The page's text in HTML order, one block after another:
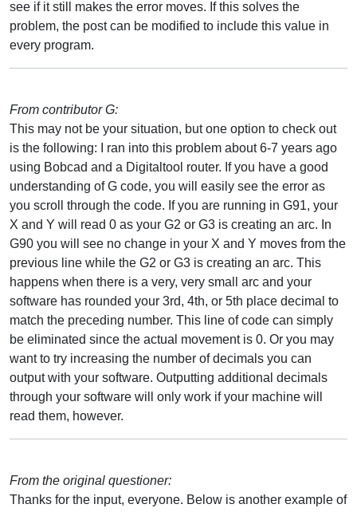
see if it still makes the error moves. If this solves the
problem, the post can be modified to include this value in
every program.
From contributor G:
This may not be your situation, but one option to check out
is the following: I ran into this problem about 6-7 years ago
using Bobcad and a Digitaltool router. If you have a good
understanding of G code, you will easily see the error as
you scroll through the code. If you are running in G91, your
X and Y will read 0 as your G2 or G3 is creating an arc. In
G90 you will see no change in your X and Y moves from the
previous line while the G2 or G3 is creating an arc. This
happens when there is a very, very small arc and your
software has rounded your 3rd, 4th, or 5th place decimal to
match the preceding number. This line of code can simply
be eliminated since the actual movement is 0. Or you may
want to try increasing the number of decimals you can
output with your software. Outputting additional decimals
through your software will only work if your machine will
read them, however.
From the original questioner:
Thanks for the input, everyone. Below is another example of